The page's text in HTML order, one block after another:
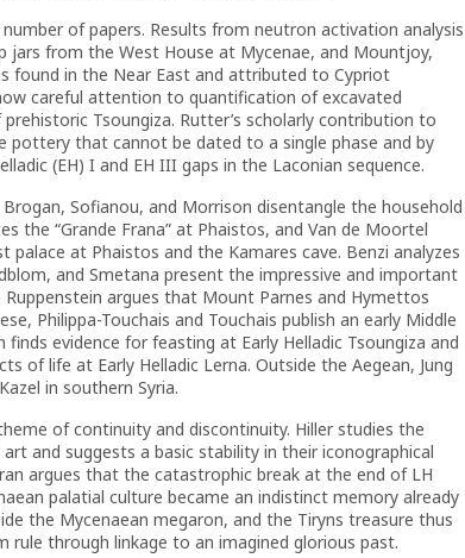
of papers. Results from neutron activation analysis
jars from the West House at Mycenae, and Mountjoy,
found in the Near East and attributed to Cypriot
careful attention to quantification of excavated
Tsoungiza. Rutter’s scholarly contribution to
pottery that cannot be dated to a single phase and by
(EH) I and EH III gaps in the Laconian sequence.
Sofianou, and Morrison disentangle the household
the “Grande Frana” at Phaistos, and Van de Moortel
at Phaistos and the Kamares cave. Benzi analyzes
and Smetana present the impressive and important
argues that Mount Parnes and Hymettos
Philippa-Touchais and Touchais publish an early Middle
evidence for feasting at Early Helladic Tsoungiza and
of life at Early Helladic Lerna. Outside the Aegean, Jung
in southern Syria.
of continuity and discontinuity. Hiller studies the
and suggests a basic stability in their iconographical
argues that the catastrophic break at the end of LH
palatial culture became an indistinct memory already
the Mycenaean megaron, and the Tiryns treasure thus
through linkage to an imagined glorious past.